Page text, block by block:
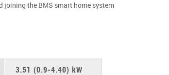
joining the BMS smart home system
3.51 (0.9-4.40) kW